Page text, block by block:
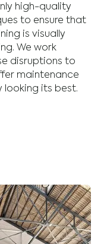
high-quality
to ensure that
is visually
We work
disruptions to
maintenance
looking its best.